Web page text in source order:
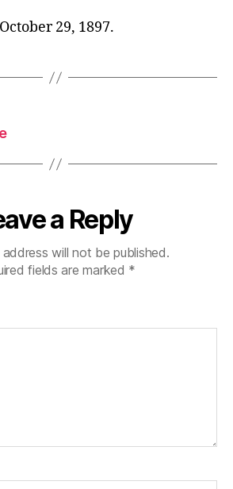
29, 1897.
a Reply
address will not be published.
fields are marked *